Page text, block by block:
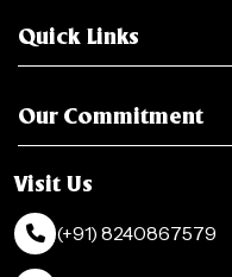
Quick Links
Our Commitment
Visit Us
(+91) 8240867579